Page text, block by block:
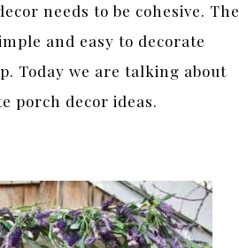
needs to be cohesive. The
and easy to decorate
Today we are talking about
porch decor ideas.